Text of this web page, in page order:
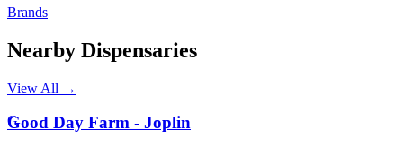
Brands
Nearby Dispensaries
View All →
G
Good Day Farm - Joplin